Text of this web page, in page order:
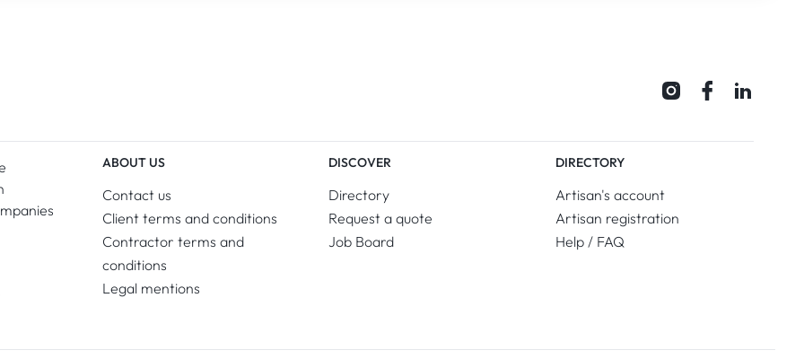
ABOUT US
Contact us
Client terms and conditions
Contractor terms and
conditions
Legal mentions
DISCOVER
Directory
Request a quote
Job Board
DIRECTORY
Artisan's account
Artisan registration
Help / FAQ